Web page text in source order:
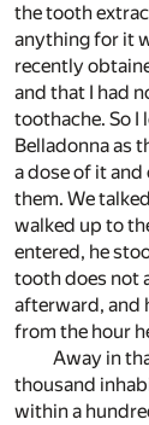
the tooth
anything for it
recently
and that I had
toothache. So I
Belladonna as
a dose of it
them. We
walked up to
entered, he
tooth does not
afterward, and
from the hour
Away in
thousand
within a